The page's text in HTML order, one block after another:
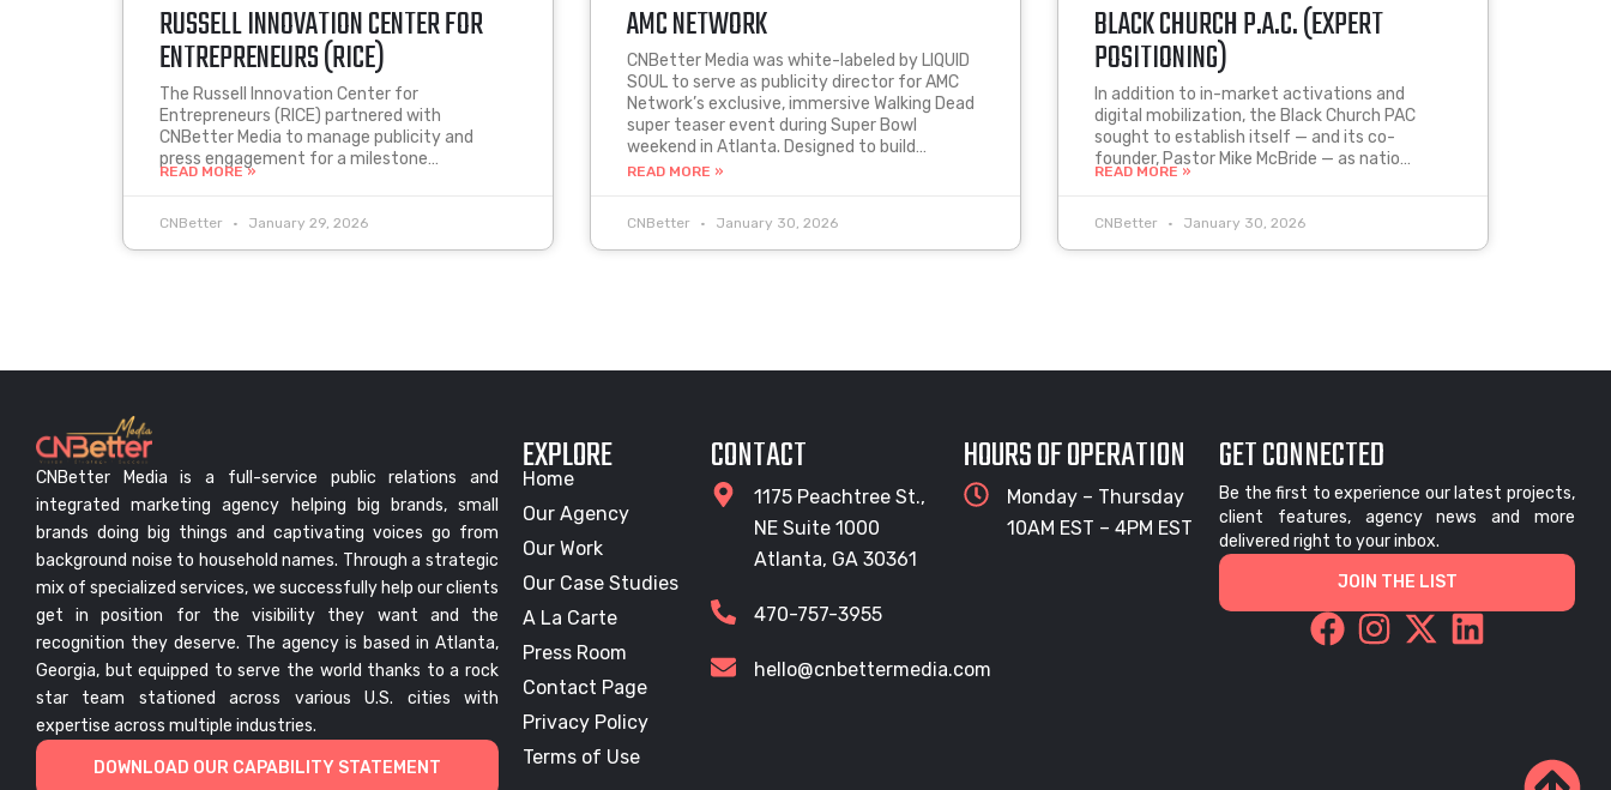
RUSSELL INNOVATION CENTER FOR
ENTREPRENEURS (RICE)
The Russell Innovation Center for
Entrepreneurs (RICE) partnered with
CNBetter Media to manage publicity and
press engagement for a milestone…
READ MORE »
CNBetter January 29, 2026
AMC NETWORK
CNBetter Media was white-labeled by LIQUID
SOUL to serve as publicity director for AMC
Network’s exclusive, immersive Walking Dead
super teaser event during Super Bowl
weekend in Atlanta. Designed to build…
READ MORE »
CNBetter January 30, 2026
BLACK CHURCH P.A.C. (EXPERT
POSITIONING)
In addition to in-market activations and
digital mobilization, the Black Church PAC
sought to establish itself — and its co-
founder, Pastor Mike McBride — as natio…
READ MORE »
CNBetter January 30, 2026
CNBetter Media is a full-service public relations and
integrated marketing agency helping big brands, small
brands doing big things and captivating voices go from
background noise to household names. Through a strategic
mix of specialized services, we successfully help our clients
get in position for the visibility they want and the
recognition they deserve. The agency is based in Atlanta,
Georgia, but equipped to serve the world thanks to a rock
star team stationed across various U.S. cities with
expertise across multiple industries.
DOWNLOAD OUR CAPABILITY STATEMENT
EXPLORE
Home
Our Agency
Our Work
Our Case Studies
A La Carte
Press Room
Contact Page
Privacy Policy
Terms of Use
CONTACT
1175 Peachtree St.,
NE Suite 1000
Atlanta, GA 30361
470-757-3955
hello@cnbettermedia.com
HOURS OF OPERATION
Monday – Thursday
10AM EST – 4PM EST
GET CONNECTED
Be the first to experience our latest projects,
client features, agency news and more
delivered right to your inbox.
JOIN THE LIST